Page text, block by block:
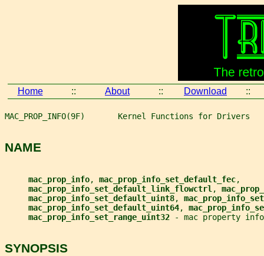
Home :: About :: Download ::
MAC_PROP_INFO(9F)       Kernel Functions for Drivers
NAME
mac_prop_info, mac_prop_info_set_default_fec,
mac_prop_info_set_default_link_flowctrl ,
mac_prop_info_set_default_uint8,
mac_prop_info_set_default_uint64,
mac_prop_info_set_range_uint32
- mac property
SYNOPSIS